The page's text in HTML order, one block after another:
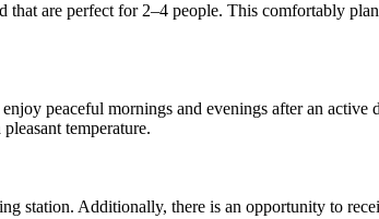
are perfect for 2–4 people. This comfortably
peaceful mornings and evenings after an active
temperature.
station. Additionally, there is an opportunity to